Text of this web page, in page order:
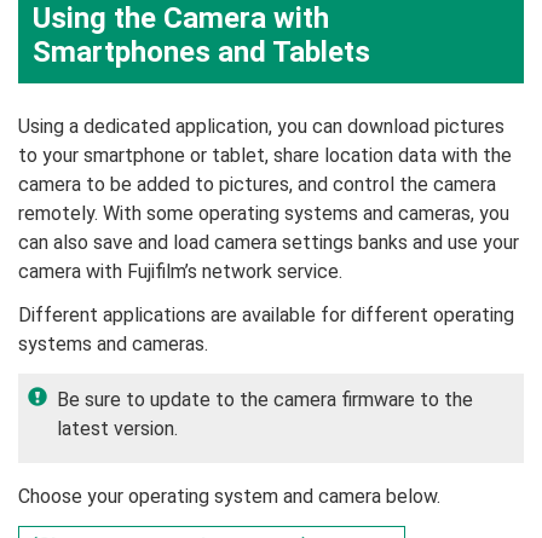
Using the Camera with
Smartphones and Tablets
Using a dedicated application, you can download pictures
to your smartphone or tablet, share location data with the
camera to be added to pictures, and control the camera
remotely. With some operating systems and cameras, you
can also save and load camera settings banks and use your
camera with Fujifilm’s network service.
Different applications are available for different operating
systems and cameras.
Be sure to update to the camera firmware to the
latest version.
Choose your operating system and camera below.